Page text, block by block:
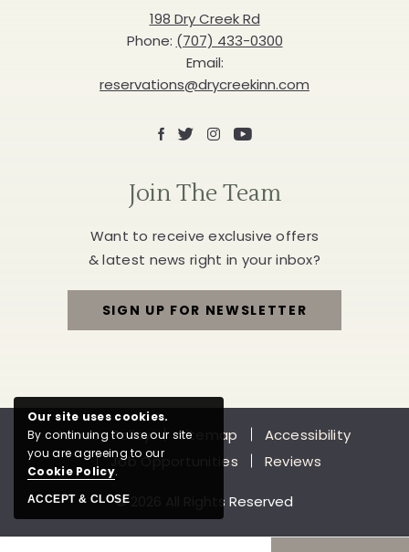
EVENTS
BUTTON
Inn
198 Dry Creek Rd
Phone: (707) 433-0300
Email:
reservations@drycreekinn.com
Facebook
X Instagram
Youtube
Join The Team
Want to receive exclusive offers
& latest news right in your inbox?
SIGN UP FOR NEWSLETTER
FOR
THE
TEAM
Privacy Policy Sitemap
Accessibility
Job Opportunities
Reviews
© 2026 All Rights Reserved
Our site uses cookies.
By continuing to use our site
you are agreeing to our
Cookie Policy.
ACCEPT & CLOSE